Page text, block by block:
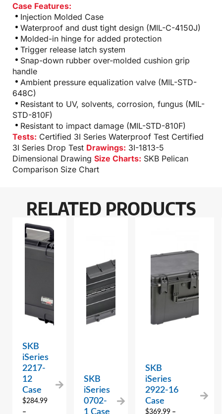
Case Features:
Injection Molded Case
Waterproof and dust tight design (MIL-C-4150J)
Molded-in hinge for added protection
Trigger release latch system
Snap-down rubber over-molded cushion grip
handle
Ambient pressure equalization valve (MIL-STD-
648C)
Resistant to UV, solvents, corrosion, fungus (MIL-
STD-810F)
Resistant to impact damage (MIL-STD-810F)
Tests: Certified 3I Series Waterproof Test Certified
3I Series Drop Test Drawings: 3I-1813-5
Dimensional Drawing Size Charts: SKB Pelican
Comparison Size Chart
RELATED PRODUCTS
SKB
iSeries
2217-
12
Case
$284.99
–
SKB
iSeries
0702-
1 Case
SKB
iSeries
2922-16
Case
$369.99 –